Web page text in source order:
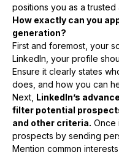
positions you as a
How exactly can you
generation?
First and foremost, your
LinkedIn, your profile
Ensure it clearly states
does, and how you can
Next, LinkedIn’s
filter potential
and other criteria. Once
prospects by sending
Mention common